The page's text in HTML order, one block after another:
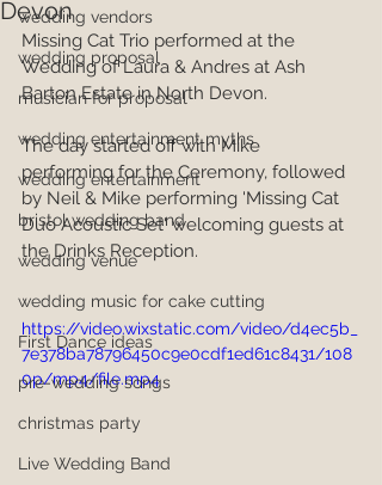
wedding vendors
wedding proposal
musician for proposal
wedding entertainment myths
wedding entertainment
bristol wedding band
wedding venue
wedding music for cake cutting
First Dance ideas
pre-wedding songs
christmas party
Live Wedding Band
Devon
Missing Cat Trio performed at the
Wedding of Laura & Andres at Ash
Barton Estate in North Devon.
The day started off with Mike
performing for the Ceremony, followed
by Neil & Mike performing 'Missing Cat
Duo Acoustic Set' welcoming guests at
the Drinks Reception.
https://video.wixstatic.com/video/d4ec5b_
7e378ba78796450c9e0cdf1ed61c8431/108
0p/mp4/file.mp4